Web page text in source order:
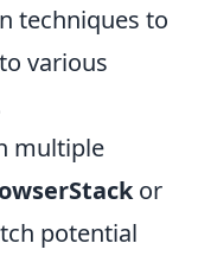
techniques to
various
multiple
or
potential